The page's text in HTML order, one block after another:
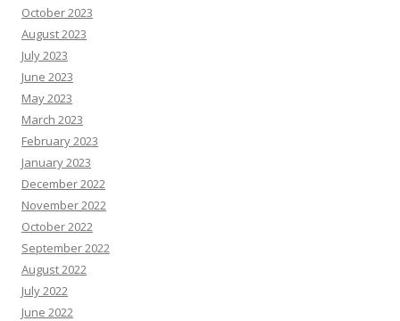
October 2023
August 2023
July 2023
June 2023
May 2023
March 2023
February 2023
January 2023
December 2022
November 2022
October 2022
September 2022
August 2022
July 2022
June 2022